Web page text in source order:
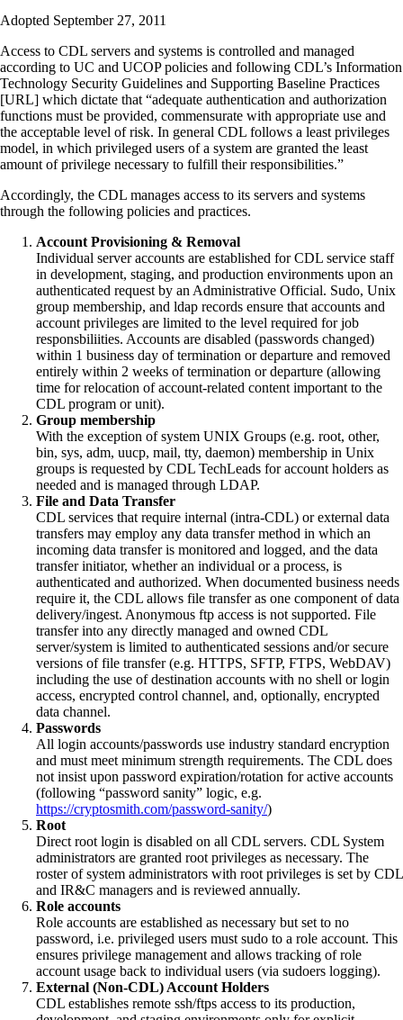
Adopted September 27, 2011
Access to CDL servers and systems is controlled and managed
according to UC and UCOP policies and following CDL’s Information
Technology Security Guidelines and Supporting Baseline Practices
[URL] which dictate that “adequate authentication and authorization
functions must be provided, commensurate with appropriate use and
the acceptable level of risk. In general CDL follows a least privileges
model, in which privileged users of a system are granted the least
amount of privilege necessary to fulfill their responsibilities.”
Accordingly, the CDL manages access to its servers and systems
through the following policies and practices.
Account Provisioning & Removal
Individual server accounts are established for CDL service staff
in development, staging, and production environments upon an
authenticated request by an Administrative Official. Sudo, Unix
group membership, and ldap records ensure that accounts and
account privileges are limited to the level required for job
responsbiliities. Accounts are disabled (passwords changed)
within 1 business day of termination or departure and removed
entirely within 2 weeks of termination or departure (allowing
time for relocation of account-related content important to the
CDL program or unit).
Group membership
With the exception of system UNIX Groups (e.g. root, other,
bin, sys, adm, uucp, mail, tty, daemon) membership in Unix
groups is requested by CDL TechLeads for account holders as
needed and is managed through LDAP.
File and Data Transfer
CDL services that require internal (intra-CDL) or external data
transfers may employ any data transfer method in which an
incoming data transfer is monitored and logged, and the data
transfer initiator, whether an individual or a process, is
authenticated and authorized. When documented business needs
require it, the CDL allows file transfer as one component of data
delivery/ingest. Anonymous ftp access is not supported. File
transfer into any directly managed and owned CDL
server/system is limited to authenticated sessions and/or secure
versions of file transfer (e.g. HTTPS, SFTP, FTPS, WebDAV)
including the use of destination accounts with no shell or login
access, encrypted control channel, and, optionally, encrypted
data channel.
Passwords
All login accounts/passwords use industry standard encryption
and must meet minimum strength requirements. The CDL does
not insist upon password expiration/rotation for active accounts
(following “password sanity” logic, e.g.
https://cryptosmith.com/password-sanity/)
Root
Direct root login is disabled on all CDL servers. CDL System
administrators are granted root privileges as necessary. The
roster of system administrators with root privileges is set by CDL
and IR&C managers and is reviewed annually.
Role accounts
Role accounts are established as necessary but set to no
password, i.e. privileged users must sudo to a role account. This
ensures privilege management and allows tracking of role
account usage back to individual users (via sudoers logging).
External (Non-CDL) Account Holders
CDL establishes remote ssh/ftps access to its production,